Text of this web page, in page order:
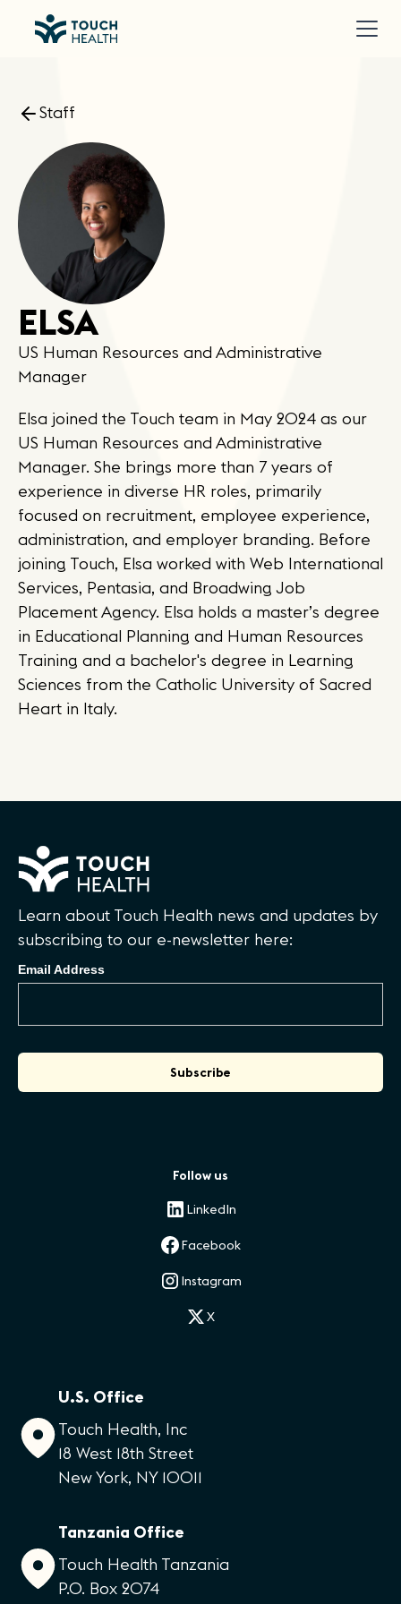
Staff
ELSA
US Human Resources and Administrative
Manager
Elsa joined the Touch team in May 2024 as our
US Human Resources and Administrative
Manager. She brings more than 7 years of
experience in diverse HR roles, primarily
focused on recruitment, employee experience,
administration, and employer branding. Before
joining Touch, Elsa worked with Web International
Services, Pentasia, and Broadwing Job
Placement Agency. Elsa holds a master’s degree
in Educational Planning and Human Resources
Training and a bachelor's degree in Learning
Sciences from the Catholic University of Sacred
Heart in Italy.
Learn about Touch Health news and updates by
subscribing to our e-newsletter here:
Email Address
Follow us
LinkedIn
Facebook
Instagram
X
U.S. Office
Touch Health, Inc
18 West 18th Street
New York, NY 10011
Tanzania Office
Touch Health Tanzania
P.O. Box 2074